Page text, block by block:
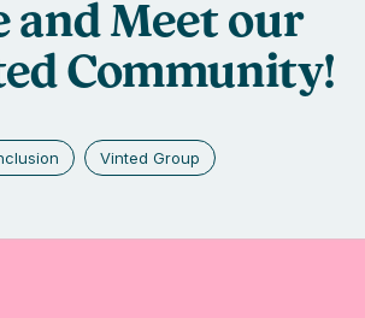
and Meet our
Community!
Vinted Group